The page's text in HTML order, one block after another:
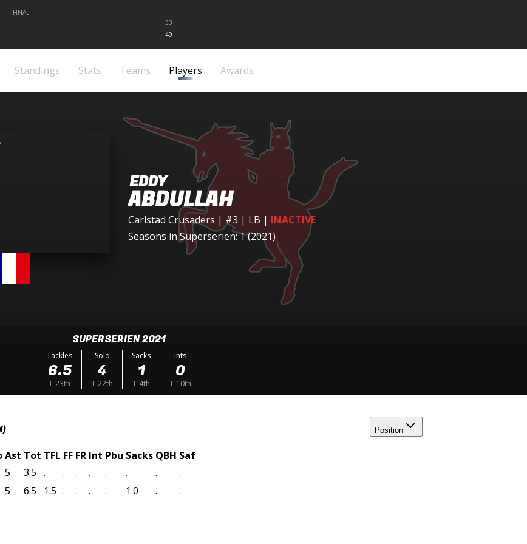
FINAL
33
49
Standings Stats Teams Players Awards
EDDY
ABDULLAH
Carlstad Crusaders | #3 | LB | INACTIVE
Seasons in Superserien: 1 (2021)
SUPERSERIEN 2021
Tackles
6.5
T-23th
Solo
4
T-22th
Sacks
1
T-4th
Ints
0
T-10th
Position
Ast Tot TFL FF FR Int Pbu Sacks QBH Saf
5 3.5 . . . . . . . .
5 6.5 1.5 . . . . 1.0 . .